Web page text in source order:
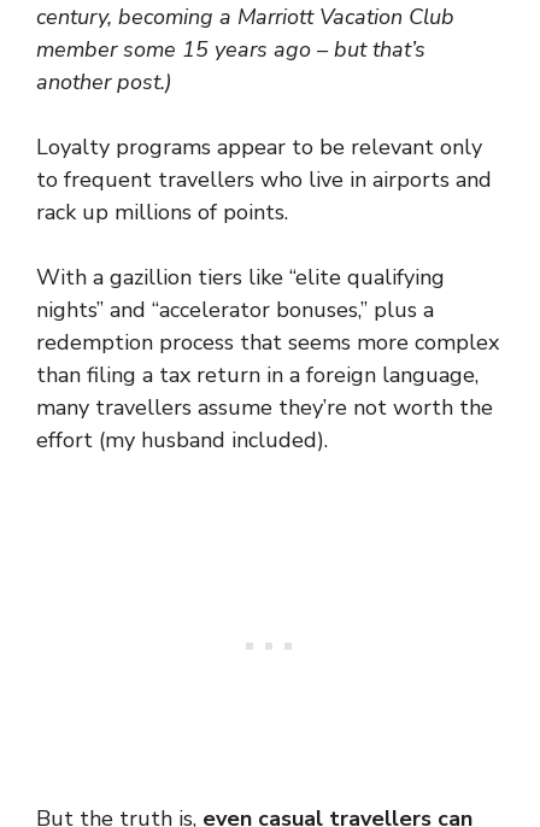
century, becoming a Marriott Vacation Club
member some 15 years ago – but that’s
another post.)
Loyalty programs appear to be relevant only
to frequent travellers who live in airports and
rack up millions of points.
With a gazillion tiers like “elite qualifying
nights” and “accelerator bonuses,” plus a
redemption process that seems more complex
than filing a tax return in a foreign language,
many travellers assume they’re not worth the
effort (my husband included).
But the truth is, even casual travellers can